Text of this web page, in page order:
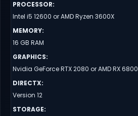
PROCESSOR:
Intel i5 12600 or AMD Ryzen 3600X
MEMORY:
16 GB RAM
GRAPHICS:
Nvidia GeForce RTX 2080 or AMD RX 6800
DIRECTX:
Version 12
STORAGE: